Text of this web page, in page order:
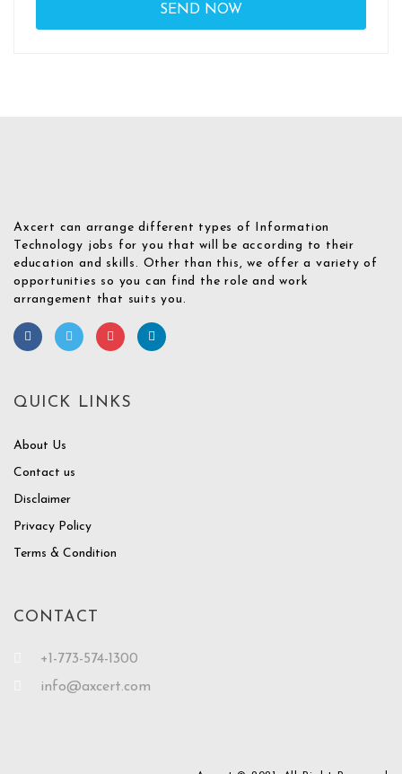
Axcert can arrange different types of Information
Technology jobs for you that will be according to their
education and skills. Other than this, we offer a variety of
opportunities so you can find the role and work
arrangement that suits you.
QUICK LINKS
About Us
Contact us
Disclaimer
Privacy Policy
Terms & Condition
CONTACT
+1-773-574-1300
info@axcert.com